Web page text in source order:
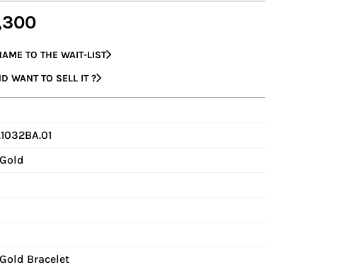
TO THE WAIT-LIST
WANT TO SELL IT ?
Bracelet